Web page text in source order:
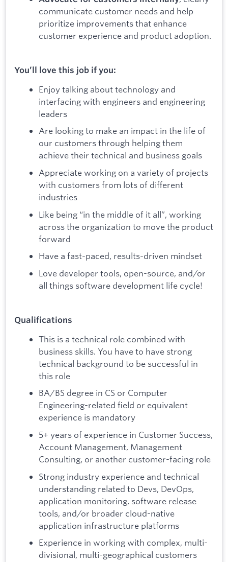
communicate customer needs and help
prioritize improvements that enhance
customer experience and product adoption.
You’ll love this job if you:
Enjoy talking about technology and
interfacing with engineers and engineering
leaders
Are looking to make an impact in the life of
our customers through helping them
achieve their technical and business goals
Appreciate working on a variety of projects
with customers from lots of different
industries
Like being “in the middle of it all”, working
across the organization to move the product
forward
Have a fast-paced, results-driven mindset
Love developer tools, open-source, and/or
all things software development life cycle!
Qualifications
This is a technical role combined with
business skills. You have to have strong
technical background to be successful in
this role
BA/BS degree in CS or Computer
Engineering-related field or equivalent
experience is mandatory
5+ years of experience in Customer Success,
Account Management, Management
Consulting, or another customer-facing role
Strong industry experience and technical
understanding related to Devs, DevOps,
application monitoring, software release
tools, and/or broader cloud-native
application infrastructure platforms
Experience in working with complex, multi-
divisional, multi-geographical customers